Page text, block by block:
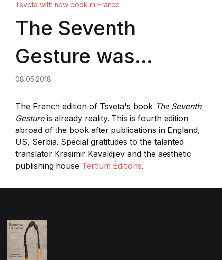
Tsveta with new book in France
The Seventh
Gesture was
published by
Tertium Editions,
France
08.05.2018
The French edition of Tsveta's book The Seventh
Gestureis already reality. This is fourth edition
abroad of the book after publications in England,
US, Serbia. Special gratitudes to the talanted
translator Krasimir Kavaldjiev and the aesthetic
publishing house Tertium Éditions.